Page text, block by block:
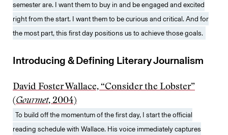
semester are. I want them to buy in and be engaged and excited
right from the start. I want them to be curious and critical. And for
the most part, this first day positions us to achieve those goals.
Introducing & Defining Literary Journalism
David Foster Wallace, “Consider the Lobster”
(Gourmet, 2004)
To build off the momentum of the first day, I start the official
reading schedule with Wallace. His voice immediately captures